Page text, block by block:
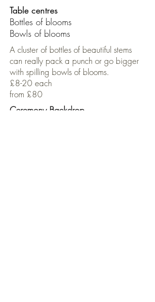
Table centres
Bottles of blooms
Bowls of blooms
A cluster of bottles of beautiful stems
can really pack a punch or go bigger
with spilling bowls of blooms.
£8-20 each
from £80
Ceremony Backdrop